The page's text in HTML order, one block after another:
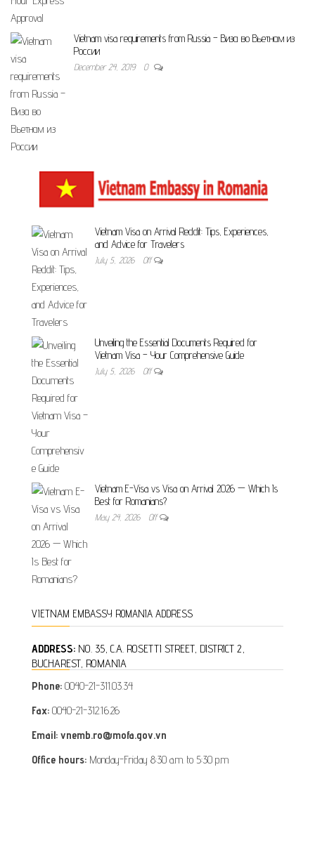
Vietnam visa requirements from Russia – Виза во Вьетнам из
России
December 24, 2019 0
Vietnam Visa on Arrival Reddit: Tips, Experiences,
and Advice for Travelers
July 5, 2026 Off
Unveiling the Essential Documents Required for
Vietnam Visa – Your Comprehensive Guide
July 5, 2026 Off
Vietnam E-Visa vs Visa on Arrival 2026 — Which Is
Best for Romanians?
May 24, 2026 Off
VIETNAM EMBASSY ROMANIA ADDRESS
ADDRESS: NO. 35, C.A. ROSETTI STREET, DISTRICT 2,
BUCHAREST, ROMANIA
Phone: 0040-21-311.03.34
Fax: 0040-21-312.16.26
Email: vnemb.ro@mofa.gov.vn
Office hours: Monday-Friday 8:30 a.m. to 5:30 p.m